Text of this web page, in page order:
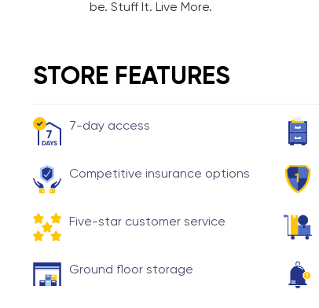
be. Stuff It. Live More.
STORE FEATURES
7-day access
Competitive insurance options
Five-star customer service
Ground floor storage